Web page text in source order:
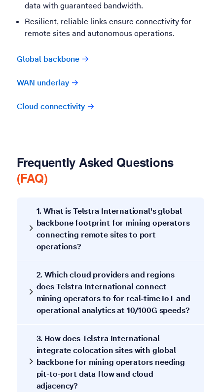
data with guaranteed bandwidth.
Resilient, reliable links ensure connectivity for
remote sites and autonomous operations.
Global backbone
WAN underlay
Cloud connectivity
Frequently Asked Questions
(FAQ)
1. What is Telstra International's global
backbone footprint for mining operators
connecting remote sites to port
operations?
2. Which cloud providers and regions
does Telstra International connect
mining operators to for real-time IoT and
operational analytics at 10/100G speeds?
3. How does Telstra International
integrate colocation sites with global
backbone for mining operators needing
pit-to-port data flow and cloud
adjacency?